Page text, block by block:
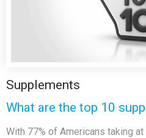
Supplements
What are the top 10
With 77% of Americans taking